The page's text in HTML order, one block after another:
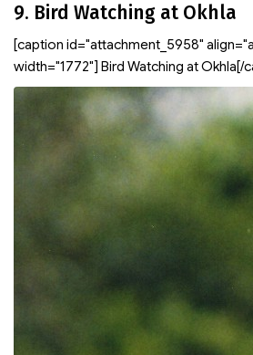
9. Bird Watching at Okhla
[caption id="attachment_5958"
width="1772"] Bird Watching at Okhla[/